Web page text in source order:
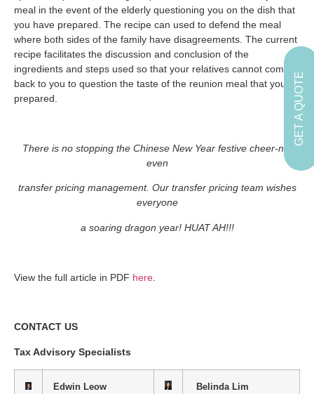
meal in the event of the elderly questioning you on the dish that
you have prepared. The recipe can used to defend the meal
where both sides of the family have disagreements. The current
recipe facilitates the discussion and conclusion of the
ingredients and steps used so that your relatives cannot come
back to you to question the taste of the reunion meal that you
prepared.
There is no stopping the Chinese New Year festive cheer-not
even
transfer pricing management. Our transfer pricing team wishes
everyone
a soaring dragon year! HUAT AH!!!
View the full article in PDF here
CONTACT US
Tax Advisory Specialists
Edwin Leow
Belinda Lim
GET A QUOTE